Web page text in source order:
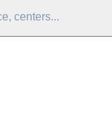
centers...